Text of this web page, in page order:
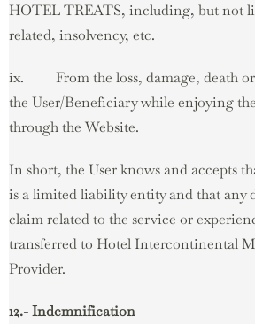
HOTEL TREATS, including, but not
related, insolvency, etc.
ix. From the loss, damage, death or
the User/Beneficiary while enjoying
through the Website.
In short, the User knows and accepts
is a limited liability entity and that any
claim related to the service or
transferred to Hotel Intercontinental
Provider.
12.- Indemnification